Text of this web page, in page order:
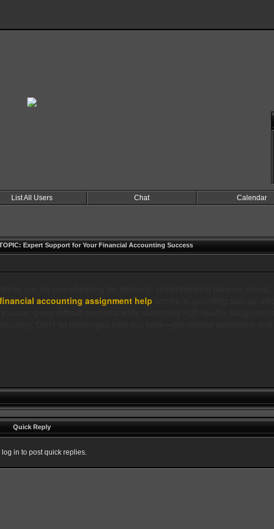
List All Users Chat Calendar
Expert Support for Your Financial Accounting Success
financial accounting assignment help
Quick Reply
log in to post quick replies.